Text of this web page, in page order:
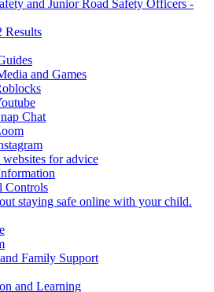
and Junior Road Safety Officers -
Results
and Games
Chat
for advice
Controls
staying safe online with your child.
Family Support
and Learning